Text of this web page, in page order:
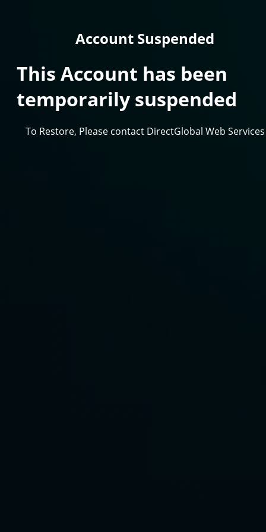
Account Suspended
This Account has been
temporarily suspended
To Restore, Please contact DirectGlobal Web Services